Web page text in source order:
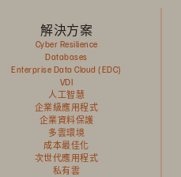
解決方案
Cyber Resilience
Databases
Enterprise Data Cloud (EDC)
VDI
人工智慧
企業級應用程式
企業資料保護
多雲環境
成本最佳化
次世代應用程式
私有雲